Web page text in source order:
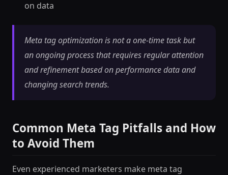
on data
Meta tag optimization is not a one-time task but
an ongoing process that requires regular attention
and refinement based on performance data and
changing search trends.
Common Meta Tag Pitfalls and How
to Avoid Them
Even experienced marketers make meta tag